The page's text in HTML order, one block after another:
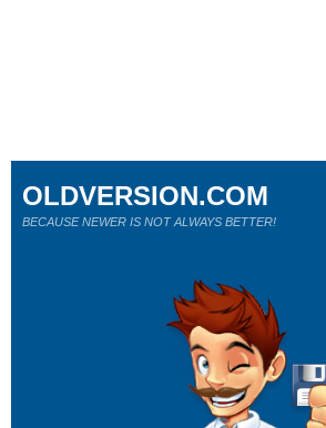
OLDVERSION.COM
BECAUSE NEWER IS NOT ALWAYS BETTER!